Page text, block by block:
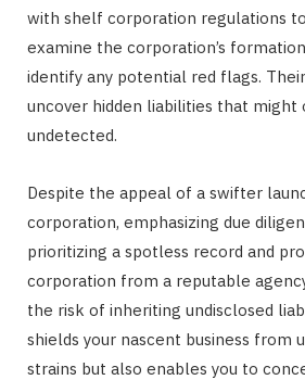
with shelf corporation regulations
examine the corporation’s
identify any potential red flags.
uncover hidden liabilities that might
undetected.
Despite the appeal of a swifter
corporation, emphasizing due
prioritizing a spotless record and
corporation from a reputable
the risk of inheriting undisclosed
shields your nascent business from
strains but also enables you to